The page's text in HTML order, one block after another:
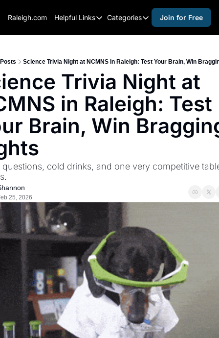
Raleigh.com Helpful Links
Helpful Links
Raleigh Gear and Gifts
Expert Raleigh Guides
About Us
Advertise
Categories
Categories
activities for kids
activities for seniors
activities for teens
alcohol free events
arts and crafts
black history
cultural events
date nights
educational events
entertainment
family friendly events
festivals
Join for Free
Posts Science Trivia Night at NCMNS in Raleigh: Test Your Brain, Win
Trivia Night at
in Raleigh: Test
Brain, Win
questions, cold drinks, and one very competitive
25, 2026